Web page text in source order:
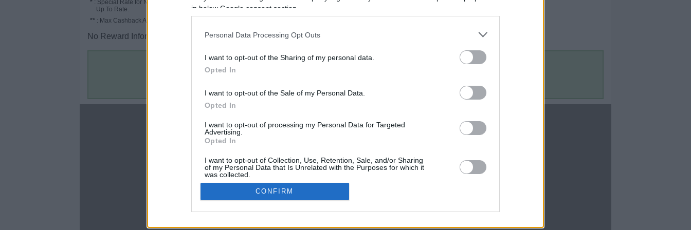
in below Google consent section.
Personal Data Processing Opt Outs
I want to opt-out of the Sharing of my personal data.
Opted In
I want to opt-out of the Sale of my Personal Data.
Opted In
I want to opt-out of processing my Personal Data for Targeted
Advertising.
Opted In
I want to opt-out of Collection, Use, Retention, Sale, and/or Sharing
of my Personal Data that Is Unrelated with the Purposes for which it
was collected.
Opted In
Google consents
CONFIRM
* : Special Rate for New/Subscribed User or
Up To Rate.
** : Max Cashback Amount Per Order.
No Reward Information for the Store.
Terms & Conditions
FOX 5 Atlanta
Forbes
Upgraded Points
Upon Arriving
Contact Us
Contact Us